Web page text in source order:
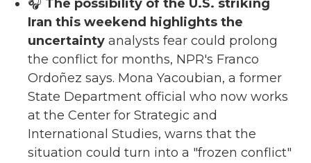
🎧 The possibility of the U.S. striking
Iran this weekend highlights the
uncertainty analysts fear could prolong
the conflict for months, NPR's Franco
Ordoñez says. Mona Yacoubian, a former
State Department official who now works
at the Center for Strategic and
International Studies, warns that the
situation could turn into a "frozen conflict"